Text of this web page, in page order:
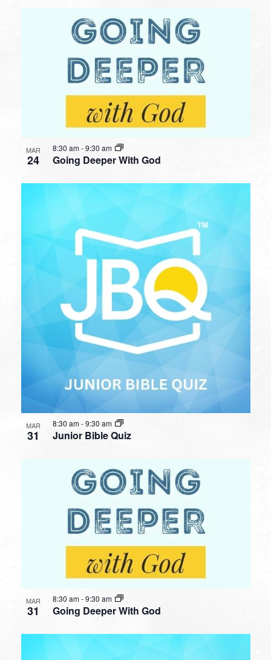
MAR
24 Going Deeper With God
8:30 am-9:30 am
MAR
31 Junior Bible Quiz
8:30 am-9:30 am
MAR
31 Going Deeper With God
8:30 am-9:30 am